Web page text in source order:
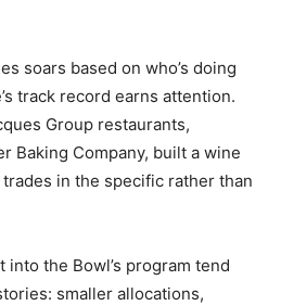
soars based on who’s doing
track record earns attention.
Group restaurants,
Baking Company, built a wine
in the specific rather than
into the Bowl’s program tend
smaller allocations,